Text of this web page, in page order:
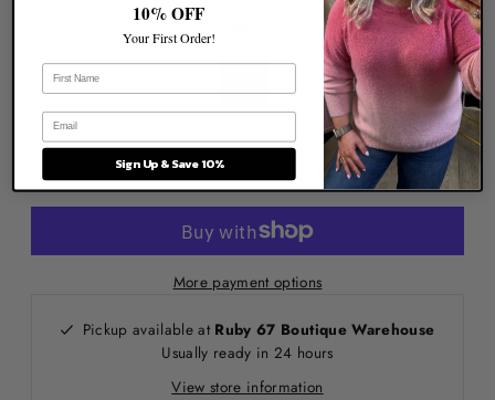
SIZE:
More payment options
Pickup available at Ruby 67 Boutique Warehouse
Usually ready in 24 hours
View store information
10% OFF
Your First Order!
Sign Up & Save 10%